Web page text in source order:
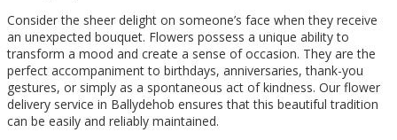
Consider the sheer delight on someone’s face when they receive
an unexpected bouquet. Flowers possess a unique ability to
transform a mood and create a sense of occasion. They are the
perfect accompaniment to birthdays, anniversaries, thank-you
gestures, or simply as a spontaneous act of kindness. Our flower
delivery service in Ballydehob ensures that this beautiful tradition
can be easily and reliably maintained.